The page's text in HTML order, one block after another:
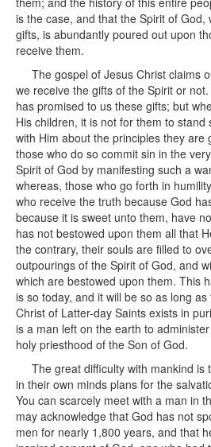
is the case, and that the Spirit of God,
gifts, is abundantly poured out upon
receive them.
The gospel of Jesus Christ claims
we receive the gifts of the Spirit or
has promised to us these gifts; but
His children, it is not for them to
with Him about the principles they are
those who do so commit sin in the
Spirit of God by manifesting such a
whereas, those who go forth in
who receive the truth because God
because it is sweet unto them, have
has not bestowed upon them all that
the contrary, their souls are filled to
outpourings of the Spirit of God, and
which are bestowed upon them. This
is so today, and it will be so as long
Christ of Latter-day Saints exists in
is a man left on the earth to
holy priesthood of the Son of God.
The great difficulty with mankind is
in their own minds plans for the
You can scarcely meet with a man in
may acknowledge that God has not
men for nearly 1,800 years, and that